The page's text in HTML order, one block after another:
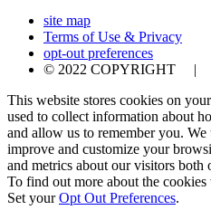
site map
Terms of Use & Privacy
opt-out preferences
© 2022 COPYRIGHT |
This website stores cookies on
used to collect information about
and allow us to remember you.
improve and customize your
and metrics about our visitors both
To find out more about the cookies
Set yourOpt Out Preferences.